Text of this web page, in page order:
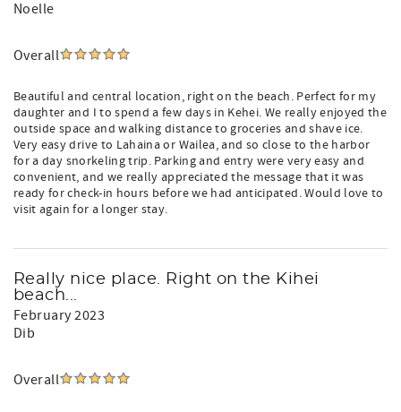
Noelle
Overall
Beautiful and central location, right on the beach. Perfect for my
daughter and I to spend a few days in Kehei. We really enjoyed the
outside space and walking distance to groceries and shave ice.
Very easy drive to Lahaina or Wailea, and so close to the harbor
for a day snorkeling trip. Parking and entry were very easy and
convenient, and we really appreciated the message that it was
ready for check-in hours before we had anticipated. Would love to
visit again for a longer stay.
Really nice place. Right on the Kihei
beach...
February 2023
Dib
Overall